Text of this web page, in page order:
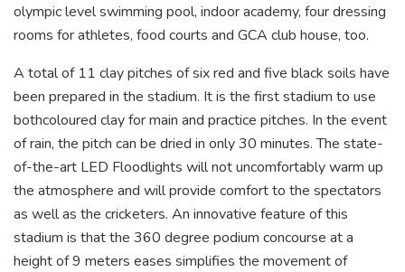
olympic level swimming pool, indoor academy, four dressing
rooms for athletes, food courts and GCA club house, too.
A total of 11 clay pitches of six red and five black soils have
been prepared in the stadium. It is the first stadium to use
bothcoloured clay for main and practice pitches. In the event
of rain, the pitch can be dried in only 30 minutes. The state-
of-the-art LED Floodlights will not uncomfortably warm up
the atmosphere and will provide comfort to the spectators
as well as the cricketers. An innovative feature of this
stadium is that the 360 ​​degree podium concourse at a
height of 9 meters eases simplifies the movement of